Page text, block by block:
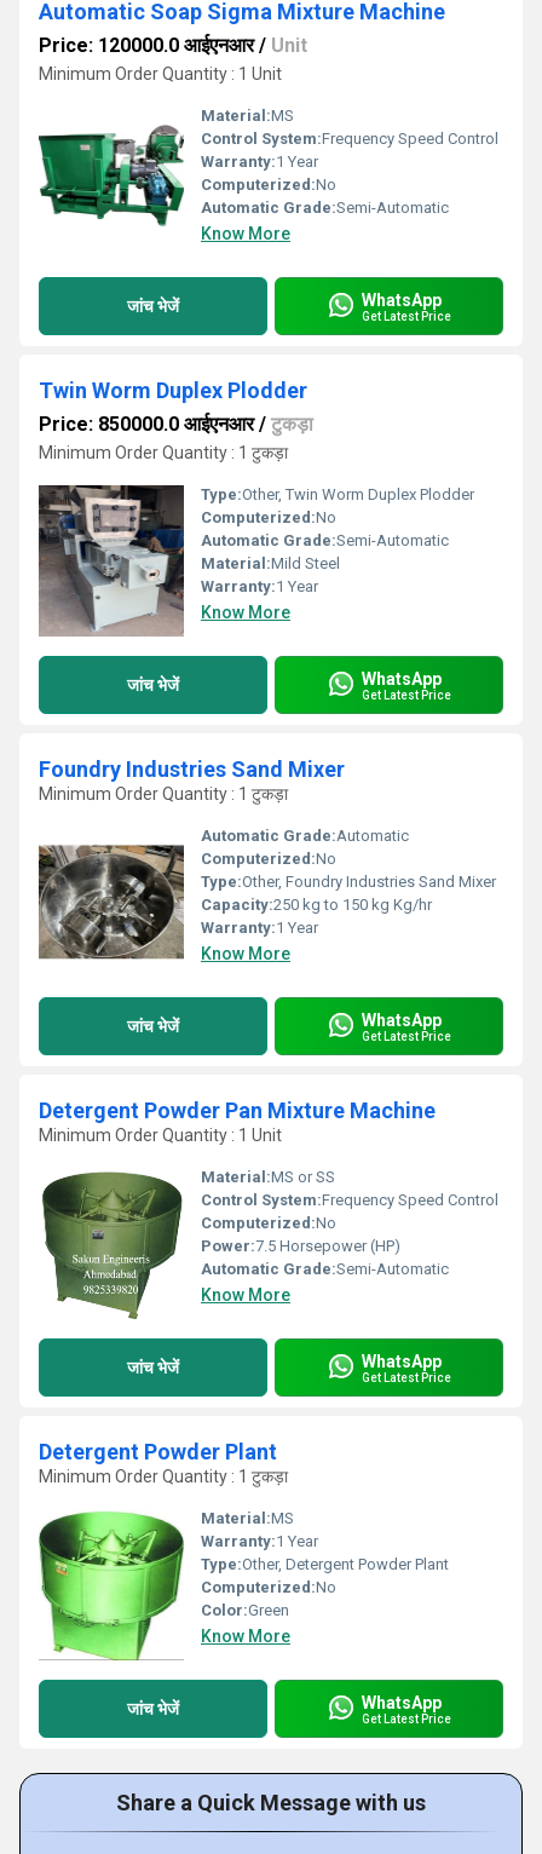
Automatic Soap Sigma Mixture Machine
Price: 120000.0 आईएनआर/ Unit
Minimum Order Quantity : 1 Unit
Material:MS
Control System:Frequency Speed Control
Warranty:1 Year
Computerized:No
Automatic Grade:Semi-Automatic
Know More
जांच भेजें WhatsApp
Get Latest Price
Twin Worm Duplex Plodder
Price: 850000.0 आईएनआर/ टुकड़ा
Minimum Order Quantity : 1 टुकड़ा
Type:Other, Twin Worm Duplex Plodder
Computerized:No
Automatic Grade:Semi-Automatic
Material:Mild Steel
Warranty:1 Year
Know More
जांच भेजें WhatsApp
Get Latest Price
Foundry Industries Sand Mixer
Minimum Order Quantity : 1 टुकड़ा
Automatic Grade:Automatic
Computerized:No
Type:Other, Foundry Industries Sand Mixer
Capacity:250 kg to 150 kg Kg/hr
Warranty:1 Year
Know More
जांच भेजें WhatsApp
Get Latest Price
Detergent Powder Pan Mixture Machine
Minimum Order Quantity : 1 Unit
Material:MS or SS
Control System:Frequency Speed Control
Computerized:No
Power:7.5 Horsepower (HP)
Automatic Grade:Semi-Automatic
Know More
जांच भेजें WhatsApp
Get Latest Price
Detergent Powder Plant
Minimum Order Quantity : 1 टुकड़ा
Material:MS
Warranty:1 Year
Type:Other, Detergent Powder Plant
Computerized:No
Color:Green
Know More
जांच भेजें WhatsApp
Get Latest Price
Share a Quick Message with us